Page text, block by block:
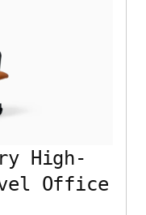
High-
Office